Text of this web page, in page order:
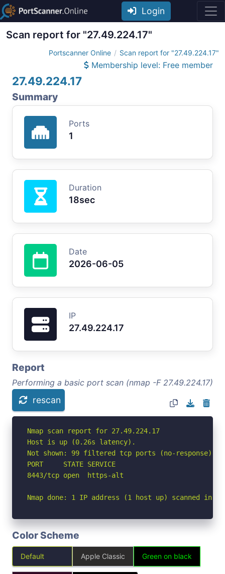
Login
Scan report for "27.49.224.17"
Portscanner Online Scan report for "27.49.224.17"
Membership level: Free member
27.49.224.17
Summary
Ports
1
Duration
18sec
Date
2026-06-05
IP
27.49.224.17
Report
Performing a basic port scan (nmap -F 27.49.224.17)
rescan
Nmap scan report for 27.49.224.17
Host is up (0.26s latency).
Not shown: 99 filtered tcp ports (no-response)
PORT     STATE SERVICE
8443/tcp open  https-alt
Nmap done: 1 IP address (1 host up) scanned in
Color Scheme
Default Apple Classic Green on black